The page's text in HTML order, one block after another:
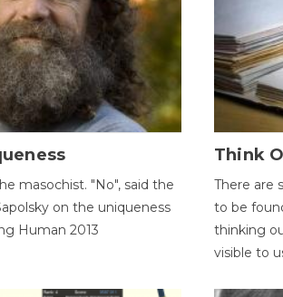
masochist. "No", said the
on the uniqueness
Human 2013
Think
There are
to be
thinking
visible to